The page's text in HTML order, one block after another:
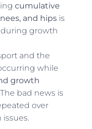
cumulative
and hipsis
during growth
and the
while
growth
bad news is
over